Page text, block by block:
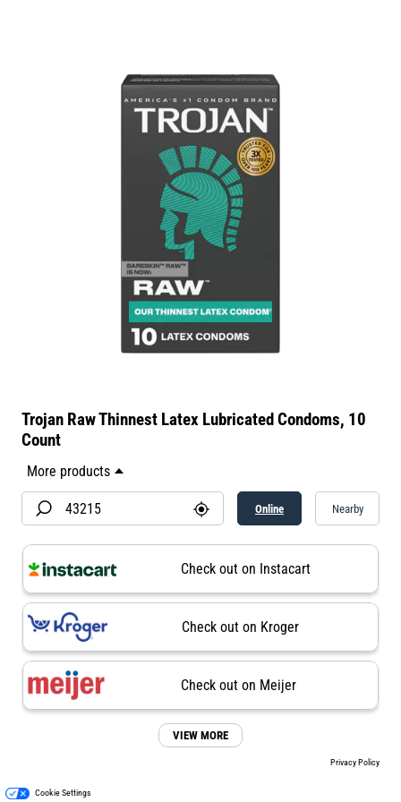
Trojan Raw Thinnest Latex Lubricated Condoms, 10
Count
Online Nearby
Check out on Instacart
Check out on Kroger
Check out on Meijer
VIEW MORE
Privacy Policy
Cookie Settings